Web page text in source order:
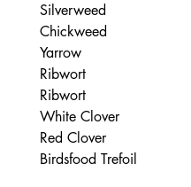
Silverweed
Chickweed
Yarrow
Ribwort
Ribwort
White Clover
Red Clover
Birdsfood Trefoil